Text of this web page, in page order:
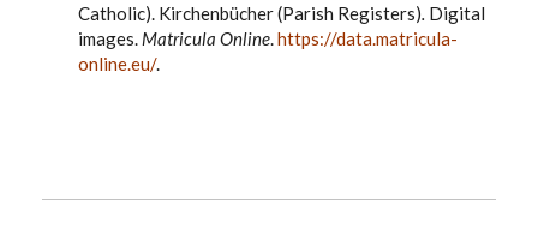
Catholic). Kirchenbücher(Parish Registers). Digital
images. Matricula Online.https://data.matricula-
online.eu/.